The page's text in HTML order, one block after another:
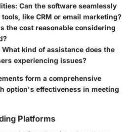
: Can the software seamlessly
like CRM or email marketing?
the cost reasonable considering
What kind of assistance does the
experiencing issues?
form a comprehensive
option's effectiveness in meeting
Platforms